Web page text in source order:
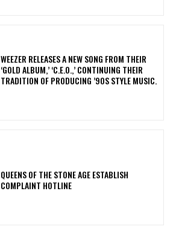
​WEEZER RELEASES A NEW SONG FROM THEIR
‘GOLD ALBUM,’ ‘C.E.O.,’ CONTINUING THEIR
TRADITION OF PRODUCING ’90S STYLE MUSIC.
​QUEENS OF THE STONE AGE ESTABLISH
COMPLAINT HOTLINE